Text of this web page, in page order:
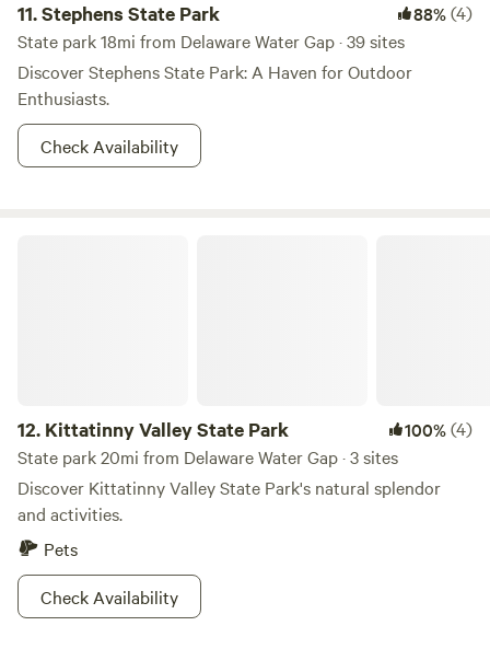
11.Stephens State Park 88%(4)
State park 18mi from Delaware Water Gap · 39 sites
Discover Stephens State Park: A Haven for Outdoor
Enthusiasts.
Check Availability
12. Kittatinny Valley State Park 100%(4)
State park 20mi from Delaware Water Gap · 3 sites
Discover Kittatinny Valley State Park's natural splendor
and activities.
Pets
Check Availability